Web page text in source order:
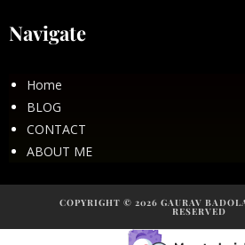
Navigate
Home
BLOG
CONTACT
ABOUT ME
COPYRIGHT © 2026 GAURAV
RESERVED